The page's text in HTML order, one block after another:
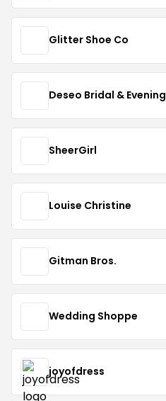
Glitter Shoe Co
Deseo Bridal & Evening
SheerGirl
Louise Christine
Gitman Bros.
Wedding Shoppe
joyofdress